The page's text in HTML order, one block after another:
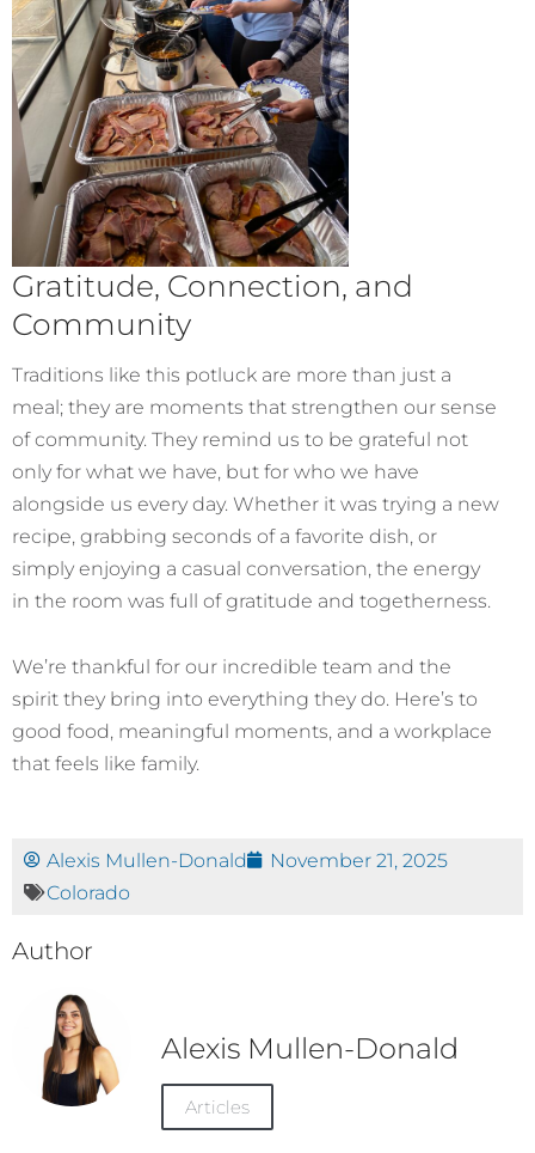
Gratitude, Connection, and
Community
Traditions like this potluck are more than just a
meal; they are moments that strengthen our sense
of community. They remind us to be grateful not
only for what we have, but for who we have
alongside us every day. Whether it was trying a new
recipe, grabbing seconds of a favorite dish, or
simply enjoying a casual conversation, the energy
in the room was full of gratitude and togetherness.
We’re thankful for our incredible team and the
spirit they bring into everything they do. Here’s to
good food, meaningful moments, and a workplace
that feels like family.
Alexis Mullen-Donald
November 21, 2025
Colorado
Author
Alexis Mullen-Donald
Articles